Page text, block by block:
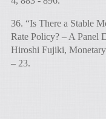
36. “Is There a Stable
Rate Policy? – A Panel
Hiroshi Fujiki,
– 23.